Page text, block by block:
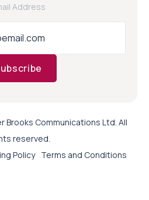
Address
Brooks Communications Ltd. All
reserved.
Policy Terms and Conditions